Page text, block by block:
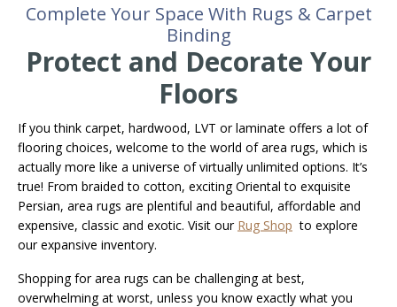
Complete Your Space With Rugs & Carpet
Binding
Protect and Decorate Your
Floors
If you think carpet, hardwood, LVT or laminate offers a lot of
flooring choices, welcome to the world of area rugs, which is
actually more like a universe of virtually unlimited options. It’s
true! From braided to cotton, exciting Oriental to exquisite
Persian, area rugs are plentiful and beautiful, affordable and
expensive, classic and exotic. Visit our Rug Shop to explore
our expansive inventory.
Shopping for area rugs can be challenging at best,
overwhelming at worst, unless you know exactly what you